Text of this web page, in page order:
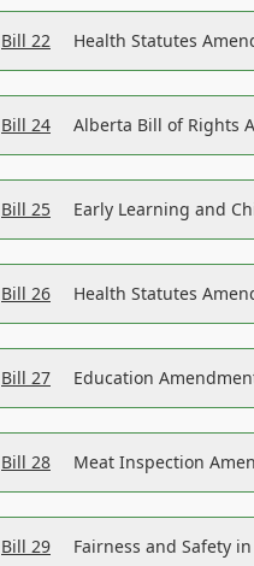
Bill 22 Health Statutes
Bill 24 Alberta Bill of Rights
Bill 25 Early Learning and
Bill 26 Health Statutes
Bill 27 Education
Bill 28 Meat Inspection
Bill 29 Fairness and Safety